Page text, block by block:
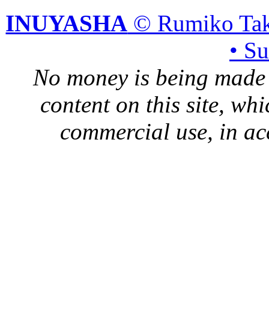
INUYASHA © Rumiko
•
No money is being
content on this site,
commercial use, in